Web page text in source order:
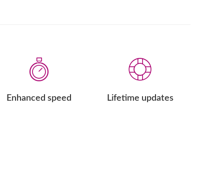
Enhanced speed Lifetime updates